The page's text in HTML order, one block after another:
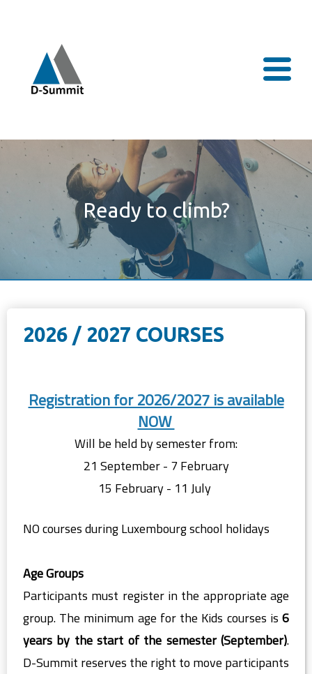
Ready to climb?
2026 / 2027 COURSES
Registration for 2026/2027 is available
NOW
Will be held by semester from:
21 September - 7 February
15 February - 11 July
NO courses during Luxembourg school holidays
Age Groups
Participants must register in the appropriate age
group. The minimum age for the Kids courses is 6
years by the start of the semester (September).
D-Summit reserves the right to move participants